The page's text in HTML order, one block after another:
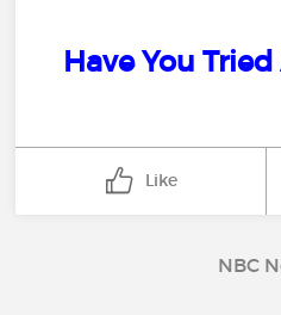
Have You
Like
NBC